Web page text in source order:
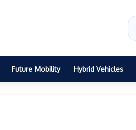
Future Mobility Hybrid Vehicles